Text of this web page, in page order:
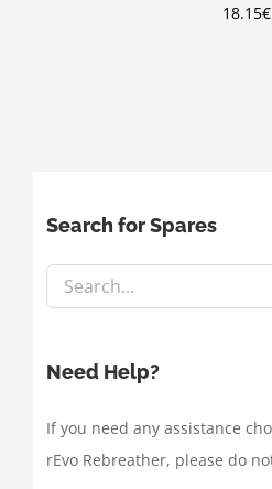
18.15€
Search for Spares
Need Help?
If you need any assistance
rEvo Rebreather, please do